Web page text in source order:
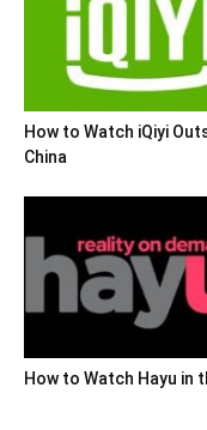
How to Watch iQiyi
China
How to Watch Hayu in